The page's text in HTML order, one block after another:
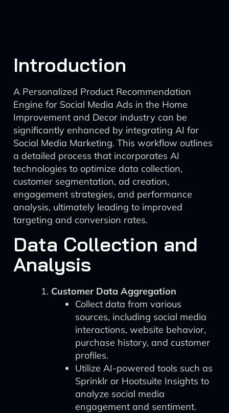
Introduction
A Personalized Product Recommendation
Engine for Social Media Ads in the Home
Improvement and Decor industry can be
significantly enhanced by integrating AI for
Social Media Marketing. This workflow outlines
a detailed process that incorporates AI
technologies to optimize data collection,
customer segmentation, ad creation,
engagement strategies, and performance
analysis, ultimately leading to improved
targeting and conversion rates.
Data Collection and
Analysis
Customer Data Aggregation
Collect data from various
sources, including social media
interactions, website behavior,
purchase history, and customer
profiles.
Utilize AI-powered tools such as
Sprinklr or Hootsuite Insights to
analyze social media
engagement and sentiment.